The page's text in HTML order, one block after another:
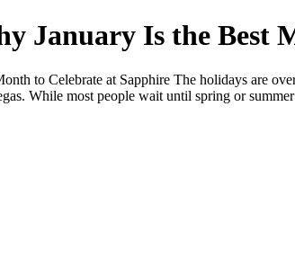
January Is the Best
to Celebrate at Sapphire The holidays are
While most people wait until spring or